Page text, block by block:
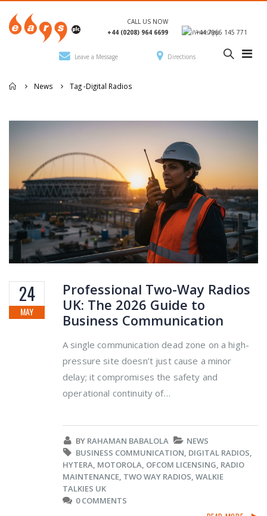
Leave a Message Directions
CALL US NOW
+44 (0208) 964 6699
+44 7966 145 771
News Tag -Digital Radios
24
MAY
Professional Two-Way Radios
UK: The 2026 Guide to
Business Communication
A single communication dead zone on a high-
pressure site doesn’t just cause a minor
delay; it compromises the safety and
operational continuity of…
BY RAHAMAN BABALOLA
NEWS
BUSINESS COMMUNICATION, DIGITAL RADIOS,
HYTERA, MOTOROLA, OFCOM LICENSING, RADIO
MAINTENANCE, TWO WAY RADIOS, WALKIE
TALKIES UK
0 COMMENTS